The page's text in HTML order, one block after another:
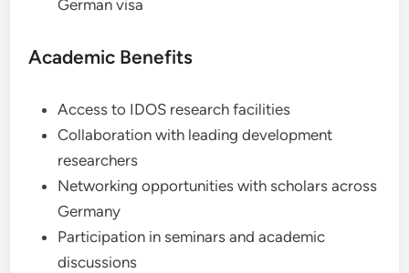
German visa
Academic Benefits
Access to IDOS research facilities
Collaboration with leading development
researchers
Networking opportunities with scholars across
Germany
Participation in seminars and academic
discussions